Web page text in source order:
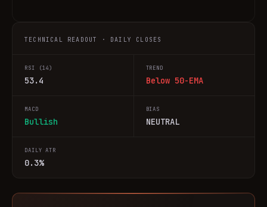
TECHNICAL READOUT · DAILY CLOSES
RSI (14)
53.4
TREND
Below 50-EMA
MACD
Bullish
BIAS
NEUTRAL
DAILY ATR
0.3%